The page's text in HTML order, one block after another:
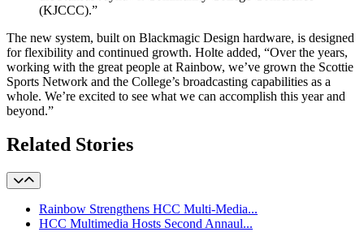
(KJCCC).”
The new system, built on Blackmagic Design hardware, is designed
for flexibility and continued growth. Holte added, “Over the years,
working with the great people at Rainbow, we’ve grown the Scottie
Sports Network and the College’s broadcasting capabilities as a
whole. We’re excited to see what we can accomplish this year and
beyond.”
Related Stories
Rainbow Strengthens HCC Multi-Media...
HCC Multimedia Hosts Second Annaul...